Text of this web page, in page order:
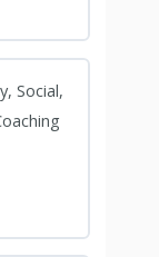
Social,